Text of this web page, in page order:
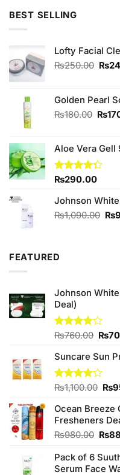
BEST SELLING
Lofty Facial
₨250.00 ₨
Golden Pearl
₨180.00 ₨
Aloe Vera Gell
Rated
of 5
₨290.00
Johnson
₨1,090.00 ₨
FEATURED
Johnson
Deal)
Rated
of 5
₨760.00
was:
₨
Suncare Sun
Rated
of 5
₨1,100.00 ₨
Ocean Breeze
Fresheners
₨980.00
was:
₨
Pack of 6
Serum Face